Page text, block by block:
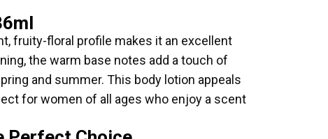
fruity-floral profile makes it an excellent
the warm base notes add a touch of
and summer. This body lotion appeals
for women of all ages who enjoy a scent